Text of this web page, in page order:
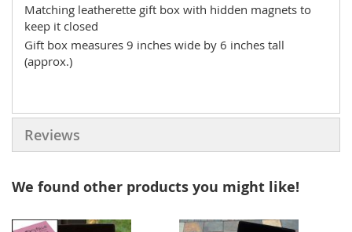
Matching leatherette gift box with hidden magnets to
keep it closed
Gift box measures 9 inches wide by 6 inches tall
(approx.)
Reviews
We found other products you might like!